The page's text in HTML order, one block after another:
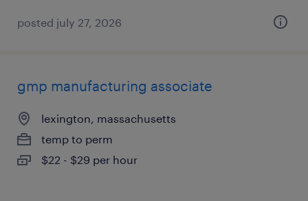
posted july 27, 2026
gmp manufacturing associate
lexington, massachusetts
temp to perm
$22 - $29 per hour